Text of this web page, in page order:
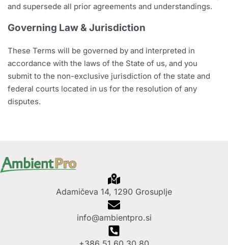
and supersede all prior agreements and understandings.
Governing Law & Jurisdiction
These Terms will be governed by and interpreted in
accordance with the laws of the State of us, and you
submit to the non-exclusive jurisdiction of the state and
federal courts located in us for the resolution of any
disputes.
Adamičeva 14, 1290 Grosuplje
info@ambientpro.si